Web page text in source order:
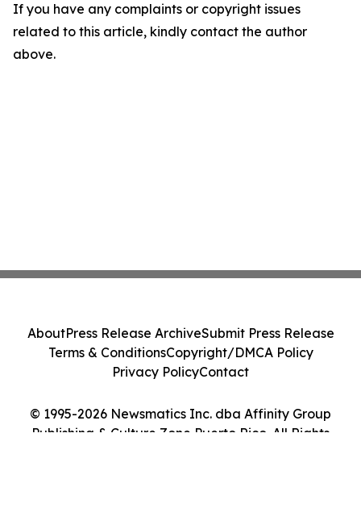
If you have any complaints or copyright issues
related to this article, kindly contact the author
above.
© 1995-2026 Newsmatics Inc. dba Affinity Group
Publishing & Culture Zone Puerto Rico. All Rights
AboutPress Release ArchiveSubmit Press Release
Terms & ConditionsCopyright/DMCA Policy
Privacy PolicyContact